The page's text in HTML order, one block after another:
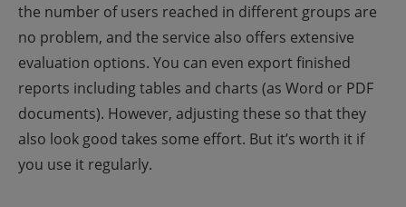
the number of users reached in different groups are
no problem, and the service also offers extensive
evaluation options. You can even export finished
reports including tables and charts (as Word or PDF
documents). However, adjusting these so that they
also look good takes some effort. But it’s worth it if
you use it regularly.